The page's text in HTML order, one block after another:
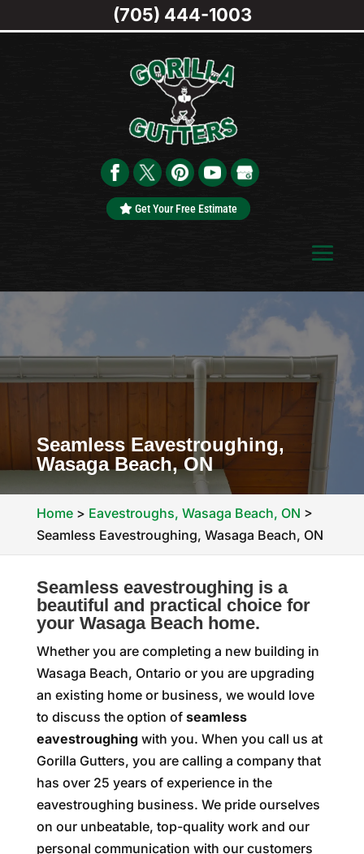
Get Your Free Estimate
Seamless Eavestroughing,
Wasaga Beach, ON
Home> Eavestroughs, Wasaga Beach, ON >
Seamless Eavestroughing, Wasaga Beach, ON
Seamless eavestroughing is a
beautiful and practical choice for
your Wasaga Beach home.
Whether you are completing a new building in
Wasaga Beach, Ontario or you are upgrading
an existing home or business, we would love
to discuss the option of seamless
eavestroughingwith you. When you call us at
Gorilla Gutters, you are calling a company that
has over 25 years of experience in the
eavestroughing business. We pride ourselves
on our unbeatable, top-quality work and our
personal communication with our customers
(705) 444-1003